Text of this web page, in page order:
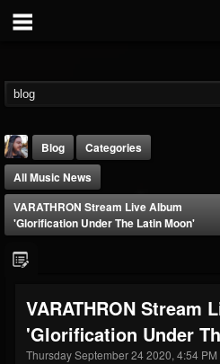
@thebeast
FOLLOWERS
203493
FOLLOWING
202954 41906
Blog
Categories
All Music News
VARATHRON Stream Live Album
'Glorification Under The Latin Moon'
VARATHRON Stream
'Glorification Under
Thursday September 24 2020, 4:54 PM